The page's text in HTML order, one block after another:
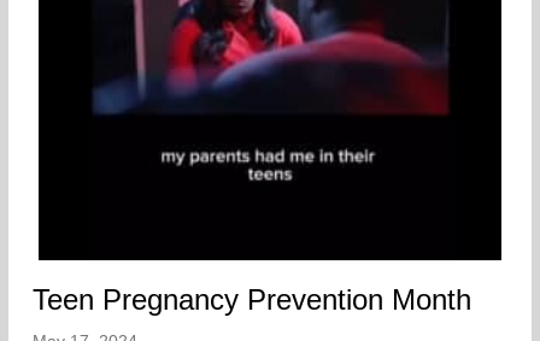
Teen Pregnancy Prevention Month